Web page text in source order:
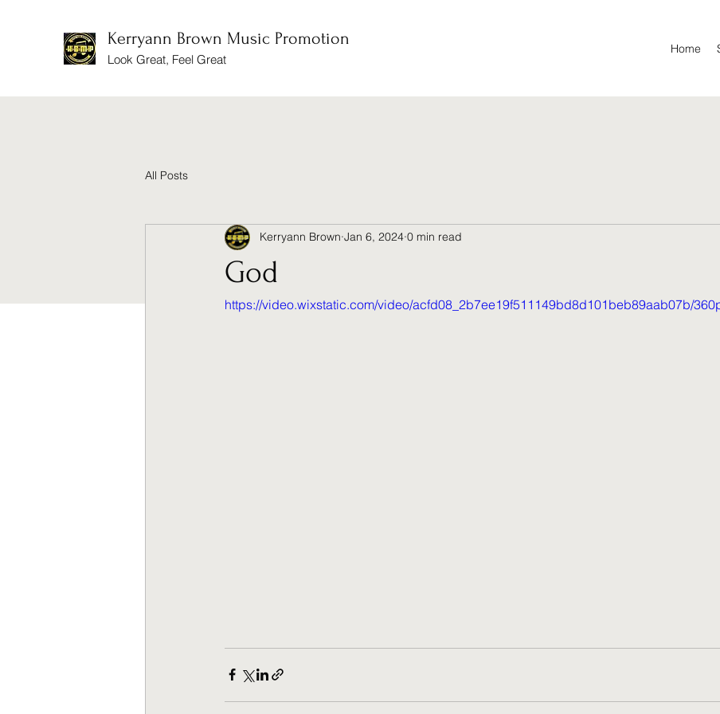
Kerryann Brown Music Promotion
Look Great, Feel Great
Home
All Posts
God
Kerryann Brown Jan 6, 2024 0 min read
https://video.wixstatic.com/video/acfd08_2b7ee19f511149bd8d101beb89aab07b/